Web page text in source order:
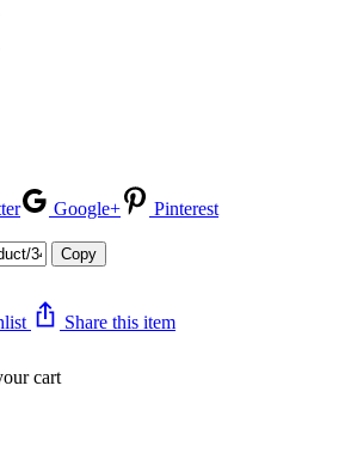
Google+
Pinterest
Copy
Share this item
cart